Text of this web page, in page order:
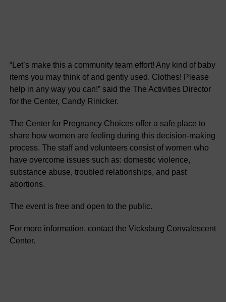
“Let’s make this a community team effort! Any kind of baby
items you may think of and gently used. Clothes! Please
help in any way you can!” said the The Activities Director
for the Center, Candy Rinicker.
The Center for Pregnancy Choices offer a safe place to
share how women are feeling during this decision-making
process. The staff and volunteers consist of women who
have overcome issues such as: domestic violence,
substance abuse, troubled relationships, and past
abortions.
The event is free and open to the public.
For more information, contact the Vicksburg Convalescent
Center.